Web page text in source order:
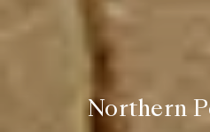
Northern